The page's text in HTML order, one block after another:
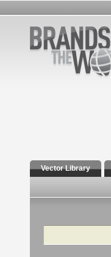
Vector Library
Search